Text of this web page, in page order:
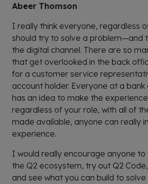
Abeer Thomson
I really think everyone, regardless
should try to solve a problem—and
the digital channel. There are so
that get overlooked in the back
for a customer service
account holder. Everyone at a bank
has an idea to make the
regardless of your role, with all of
made available, anyone can really
experience.
I would really encourage anyone to
the Q2 ecosystem, try out Q2
and see what you can build to